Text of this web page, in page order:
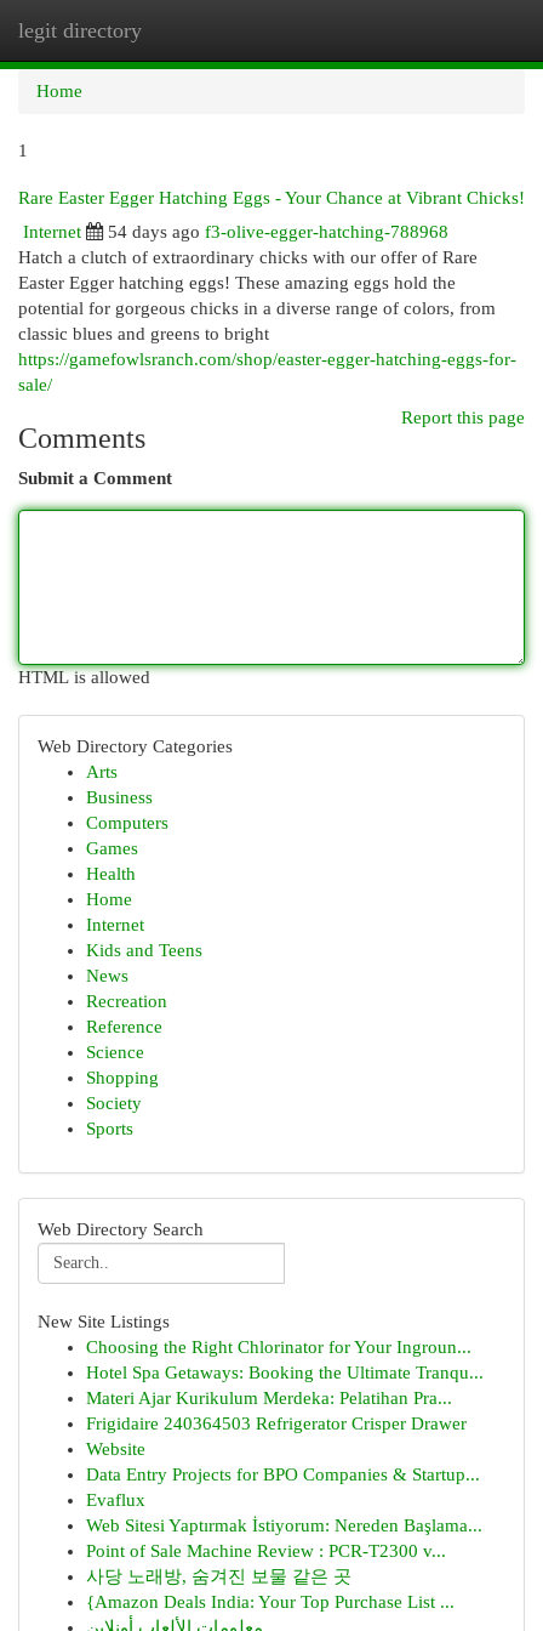
legit directory
Home
1
Rare Easter Egger Hatching Eggs - Your Chance at Vibrant Chicks!
Internet
54 days ago f3-olive-egger-hatching-788968
Hatch a clutch of extraordinary chicks with our offer of Rare
Easter Egger hatching eggs! These amazing eggs hold the
potential for gorgeous chicks in a diverse range of colors, from
classic blues and greens to bright
https://gamefowlsranch.com/shop/easter-egger-hatching-eggs-for-
sale/
Report this page
Comments
Submit a Comment
HTML is allowed
Web Directory Categories
Arts
Business
Computers
Games
Health
Home
Internet
Kids and Teens
News
Recreation
Reference
Science
Shopping
Society
Sports
Web Directory Search
New Site Listings
Choosing the Right Chlorinator for Your Ingroun...
Hotel Spa Getaways: Booking the Ultimate Tranqu...
Materi Ajar Kurikulum Merdeka: Pelatihan Pra...
Frigidaire 240364503 Refrigerator Crisper Drawer
Website
Data Entry Projects for BPO Companies & Startup...
Evaflux
Web Sitesi Yaptırmak İstiyorum: Nereden Başlama...
Point of Sale Machine Review : PCR-T2300 v...
사당 노래방, 숨겨진 보물 같은 곳
{Amazon Deals India: Your Top Purchase List ...